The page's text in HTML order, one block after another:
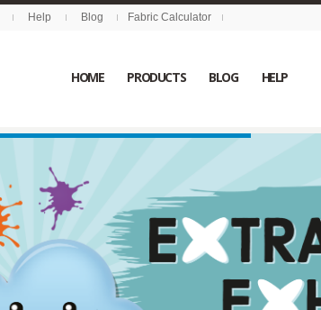
Help Blog Fabric Calculator
HOME PRODUCTS BLOG HELP